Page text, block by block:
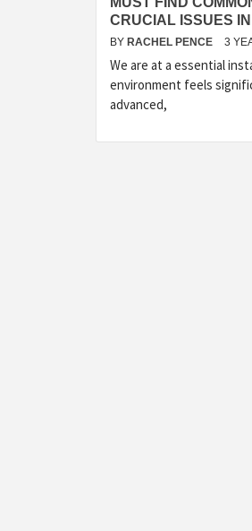
CRUCIAL ISSUES
BY RACHEL PENCE 3
We are at a essential
environment feels
advanced,